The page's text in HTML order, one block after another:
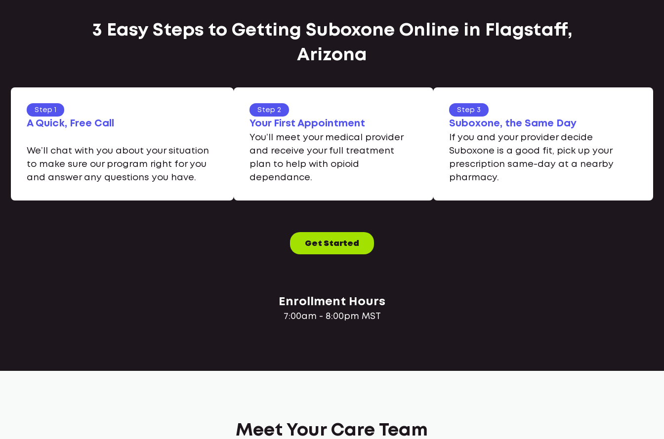
3 Easy Steps to Getting Suboxone Online in Flagstaff,
Arizona
Step 1
A Quick, Free Call
We’ll chat with you about your situation
to make sure our program right for you
and answer any questions you have.
Step 2
Your First Appointment
You’ll meet your medical provider
and receive your full treatment
plan to help with opioid
dependance.
Step 3
Suboxone, the Same Day
If you and your provider decide
Suboxone is a good fit, pick up your
prescription same-day at a nearby
pharmacy.
Get Started
Enrollment Hours
7:00am - 8:00pm MST
Meet Your Care Team